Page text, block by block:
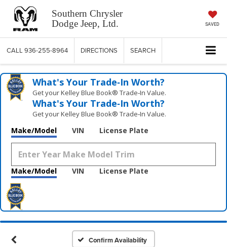
Southern Chrysler
Dodge Jeep, Ltd.
SAVED
CALL 936-255-8964 DIRECTIONS SEARCH
What's Your Trade‑In Worth?
Get your Kelley Blue Book® Trade‑In Value.
What's Your Trade‑In Worth?
Get your Kelley Blue Book® Trade‑In Value.
Make/Model VIN License Plate
Make/Model VIN License Plate
Confirm Availability